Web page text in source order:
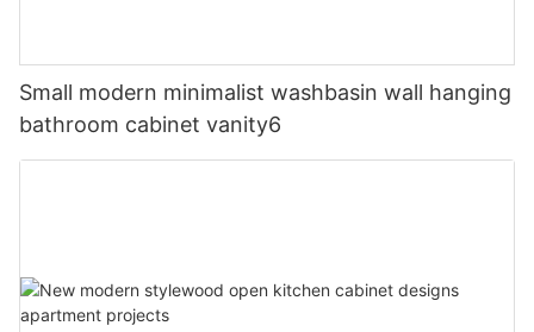
Small modern minimalist washbasin wall hanging
bathroom cabinet vanity6